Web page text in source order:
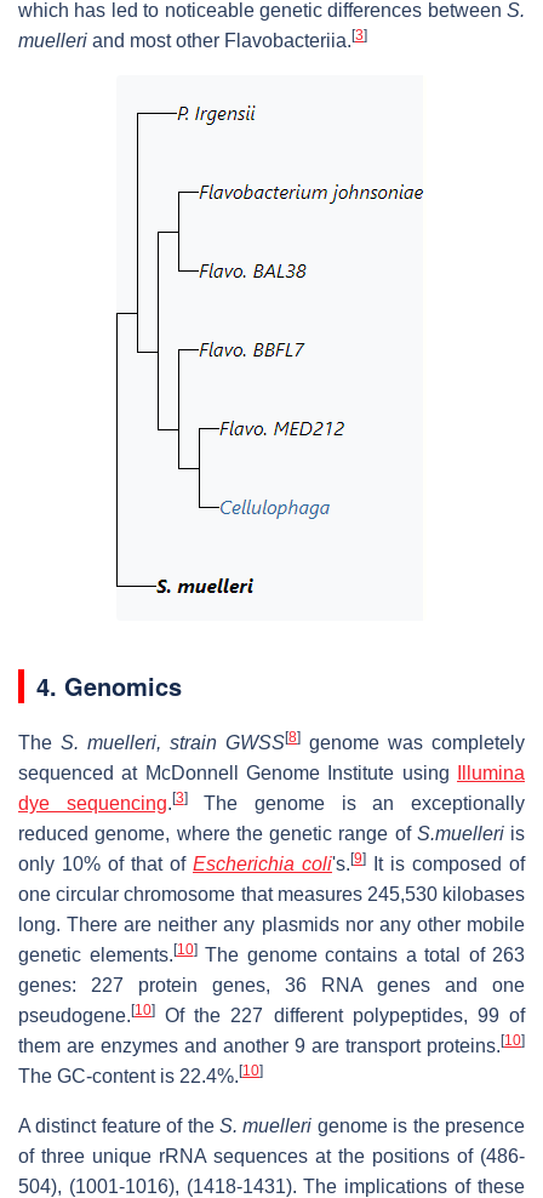
which has led to noticeable genetic differences between S.
muelleri and most other Flavobacteriia. [3]
4. Genomics
The S. muelleri, strain GWSS[8] genome was completely
sequenced at McDonnell Genome Institute using
Illumina
dye sequencing. [3]The genome is an exceptionally
reduced genome, where the genetic range of S.muelleriis
only 10% of that of Escherichia coli's. [9]
It is composed of
one circular chromosome that measures 245,530 kilobases
long. There are neither any plasmids nor any other mobile
genetic elements. [10]The genome contains a total of 263
genes: 227 protein genes, 36 RNA genes and one
pseudogene. [10]
Of the 227 different polypeptides, 99 of
them are enzymes and another 9 are transport proteins. [10]
The GC-content is 22.4%. [10]
A distinct feature of the S. muelleri genome is the presence
of three unique rRNA sequences at the positions of (486-
504), (1001-1016), (1418-1431). The implications of these